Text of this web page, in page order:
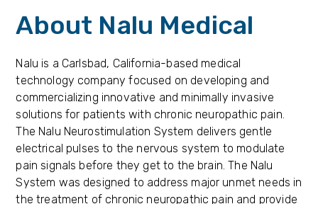
About Nalu Medical
Nalu is a Carlsbad, California-based medical
technology company focused on developing and
commercializing innovative and minimally invasive
solutions for patients with chronic neuropathic pain.
The Nalu Neurostimulation System delivers gentle
electrical pulses to the nervous system to modulate
pain signals before they get to the brain. The Nalu
System was designed to address major unmet needs in
the treatment of chronic neuropathic pain and provide